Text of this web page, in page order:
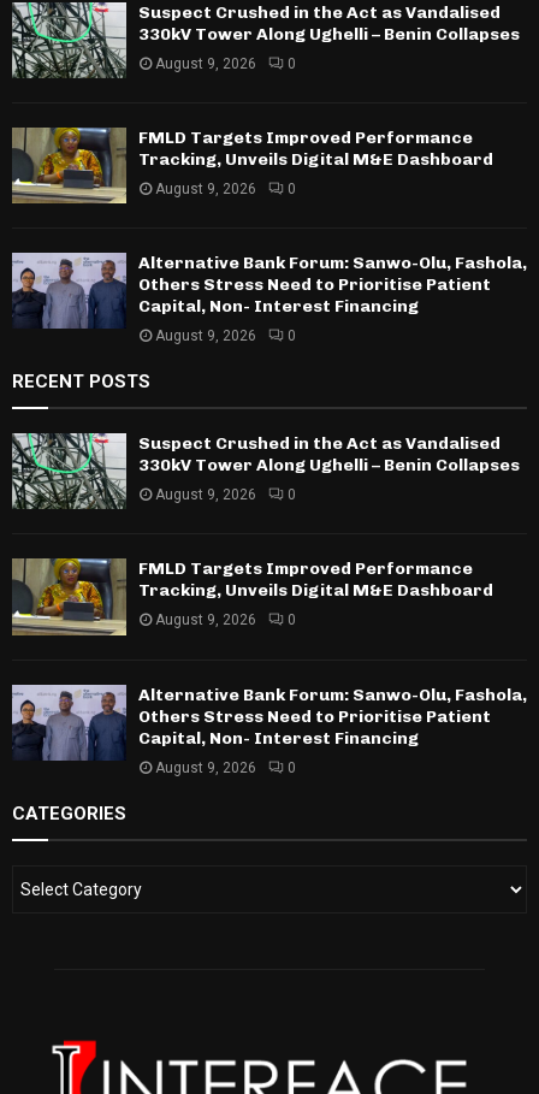
Suspect Crushed in the Act as Vandalised
330kV Tower Along Ughelli – Benin Collapses
August 9, 2026 0
FMLD Targets Improved Performance
Tracking, Unveils Digital M&E Dashboard
August 9, 2026 0
Alternative Bank Forum: Sanwo-Olu, Fashola,
Others Stress Need to Prioritise Patient
Capital, Non- Interest Financing
August 9, 2026 0
RECENT POSTS
Suspect Crushed in the Act as Vandalised
330kV Tower Along Ughelli – Benin Collapses
August 9, 2026 0
FMLD Targets Improved Performance
Tracking, Unveils Digital M&E Dashboard
August 9, 2026 0
Alternative Bank Forum: Sanwo-Olu, Fashola,
Others Stress Need to Prioritise Patient
Capital, Non- Interest Financing
August 9, 2026 0
CATEGORIES